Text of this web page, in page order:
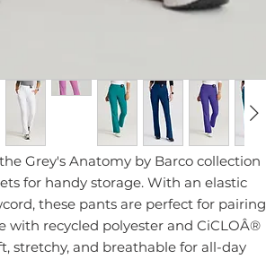
Grey's Anatomy by Barco collection
for handy storage. With an elastic
these pants are perfect for pairing
with recycled polyester and CiCLOÂ®
stretchy, and breathable for all-day